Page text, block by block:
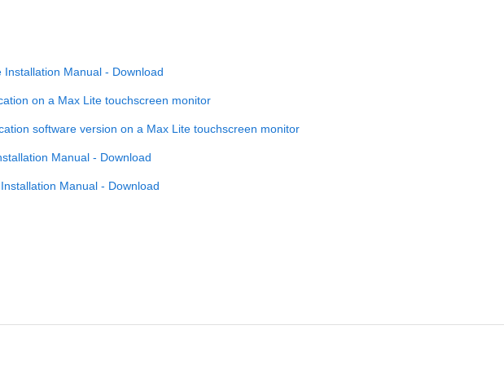
Manual - Download
on a Max Lite touchscreen monitor
software version on a Max Lite touchscreen monitor
Manual - Download
Manual - Download